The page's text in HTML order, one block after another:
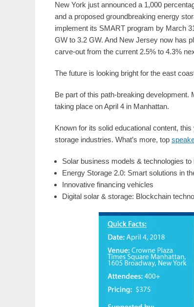
New York just announced a 1,000
and a proposed groundbreaking energy
implement its SMART program by March
GW to 3.2 GW. And New Jersey now has
carve-out from the current 2.5% to 4.3%
The future is looking bright for the east
Be part of this path-breaking
taking place on April 4 in Manhattan.
Known for its solid educational content,
storage industries. What’s more, top
Solar business models & technologies
Energy Storage 2.0: Smart solutions in
Innovative financing vehicles
Digital solar & storage: Blockchain